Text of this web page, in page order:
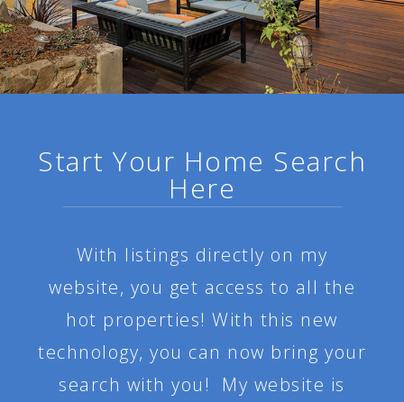
Start Your Home Search
Here
With listings directly on my
website, you get access to all the
hot properties! With this new
technology, you can now bring your
search with you! My website is